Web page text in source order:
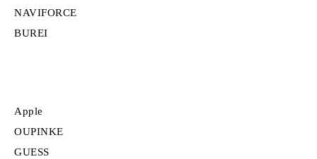
NAVIFORCE
BUREI
Apple
OUPINKE
GUESS